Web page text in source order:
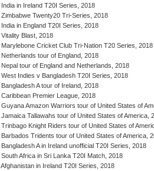
India in Ireland T20I Series, 2018
Zimbabwe Twenty20 Tri-Series, 2018
India in England T20I Series, 2018
Vitality Blast, 2018
Marylebone Cricket Club Tri-Nation T20 Series, 2018
Netherlands tour of England, 2018
Nepal tour of England and Netherlands, 2018
West Indies v Bangladesh T20I Series, 2018
Bangladesh A tour of Ireland, 2018
Caribbean Premier League, 2018
Guyana Amazon Warriors tour of United States of
Jamaica Tallawahs tour of United States of America,
Trinbago Knight Riders tour of United States of
Barbados Tridents tour of United States of America,
Bangladesh A in Ireland unofficial T20I Series, 2018
South Africa in Sri Lanka T20I Match, 2018
Afghanistan in Ireland T20I Series, 2018